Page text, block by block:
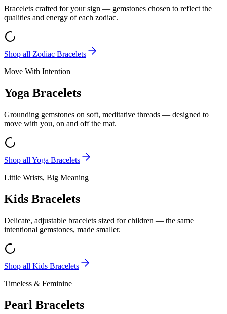
Bracelets crafted for your sign — gemstones chosen to reflect the
qualities and energy of each zodiac.
Shop all Zodiac Bracelets
Move With Intention
Yoga Bracelets
Grounding gemstones on soft, meditative threads — designed to
move with you, on and off the mat.
Shop all Yoga Bracelets
Little Wrists, Big Meaning
Kids Bracelets
Delicate, adjustable bracelets sized for children — the same
intentional gemstones, made smaller.
Shop all Kids Bracelets
Timeless & Feminine
Pearl Bracelets